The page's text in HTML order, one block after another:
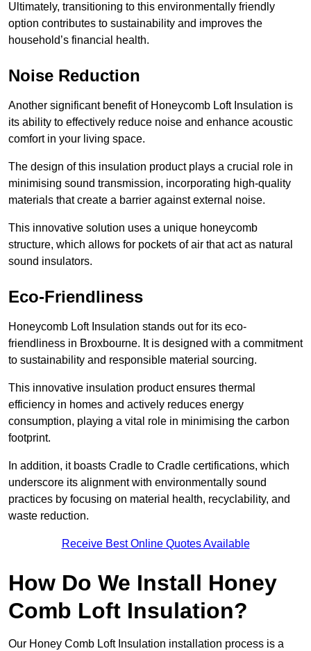
Ultimately, transitioning to this environmentally friendly
option contributes to sustainability and improves the
household’s financial health.
Noise Reduction
Another significant benefit of Honeycomb Loft Insulation is
its ability to effectively reduce noise and enhance acoustic
comfort in your living space.
The design of this insulation product plays a crucial role in
minimising sound transmission, incorporating high-quality
materials that create a barrier against external noise.
This innovative solution uses a unique honeycomb
structure, which allows for pockets of air that act as natural
sound insulators.
Eco-Friendliness
Honeycomb Loft Insulation stands out for its eco-
friendliness in Broxbourne. It is designed with a commitment
to sustainability and responsible material sourcing.
This innovative insulation product ensures thermal
efficiency in homes and actively reduces energy
consumption, playing a vital role in minimising the carbon
footprint.
In addition, it boasts Cradle to Cradle certifications, which
underscore its alignment with environmentally sound
practices by focusing on material health, recyclability, and
waste reduction.
Receive Best Online Quotes Available
How Do We Install Honey
Comb Loft Insulation?
Our Honey Comb Loft Insulation installation process is a